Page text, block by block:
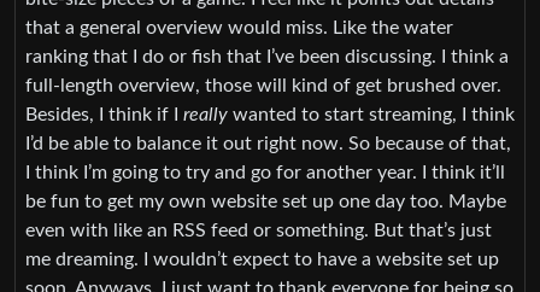
that a general overview would miss. Like the water
ranking that I do or fish that I’ve been discussing. I think a
full-length overview, those will kind of get brushed over.
Besides, I think if I really wanted to start streaming, I think
I’d be able to balance it out right now. So because of that,
I think I’m going to try and go for another year. I think it’ll
be fun to get my own website set up one day too. Maybe
even with like an RSS feed or something. But that’s just
me dreaming. I wouldn’t expect to have a website set up